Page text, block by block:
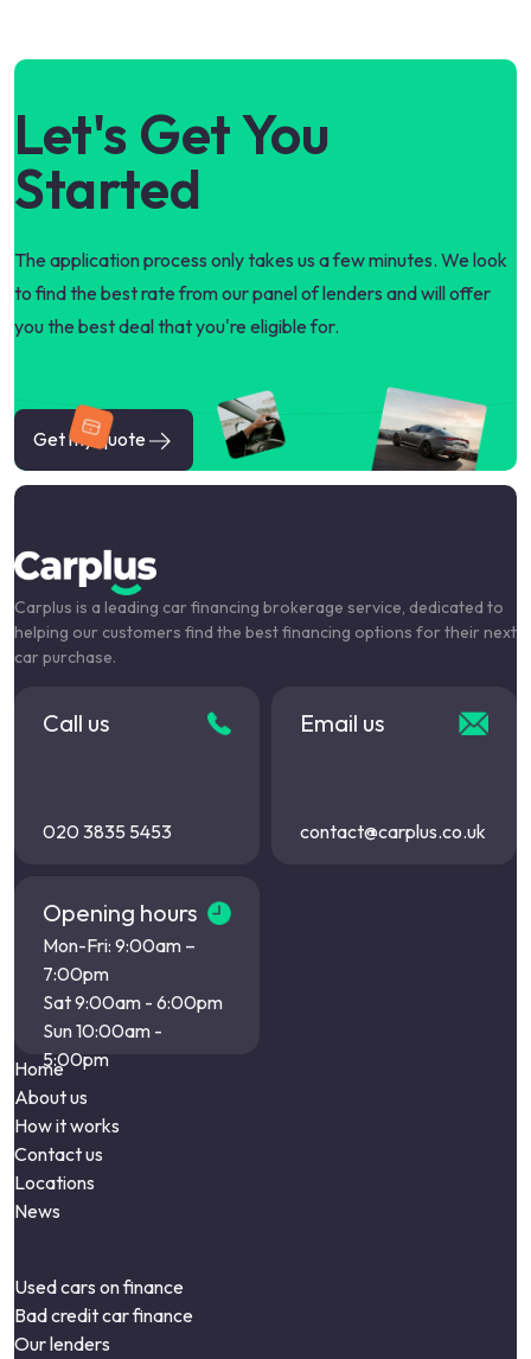
Let's Get You
Started
The application process only takes us a few minutes. We look
to find the best rate from our panel of lenders and will offer
you the best deal that you're eligible for.
Get my quote
Carplus is a leading car financing brokerage service, dedicated to
helping our customers find the best financing options for their next
car purchase.
Call us
020 3835 5453
Email us
contact@carplus.co.uk
Opening hours
Mon-Fri: 9:00am –
7:00pm
Sat 9:00am - 6:00pm
Sun 10:00am -
5:00pm
Home
About us
How it works
Contact us
Locations
News
Used cars on finance
Bad credit car finance
Our lenders